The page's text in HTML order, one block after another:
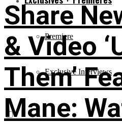
Premiere
Exclusive Interviews
Share
& Video
Them’
Mane: